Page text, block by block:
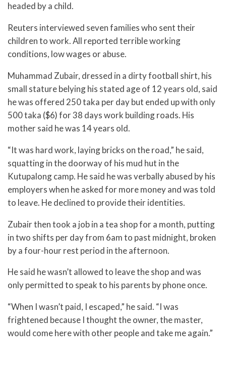
headed by a child.
Reuters interviewed seven families who sent their
children to work. All reported terrible working
conditions, low wages or abuse.
Muhammad Zubair, dressed in a dirty football shirt, his
small stature belying his stated age of 12 years old, said
he was offered 250 taka per day but ended up with only
500 taka ($6) for 38 days work building roads. His
mother said he was 14 years old.
“It was hard work, laying bricks on the road,” he said,
squatting in the doorway of his mud hut in the
Kutupalong camp. He said he was verbally abused by his
employers when he asked for more money and was told
to leave. He declined to provide their identities.
Zubair then took a job in a tea shop for a month, putting
in two shifts per day from 6am to past midnight, broken
by a four-hour rest period in the afternoon.
He said he wasn’t allowed to leave the shop and was
only permitted to speak to his parents by phone once.
“When I wasn’t paid, I escaped,” he said. “I was
frightened because I thought the owner, the master,
would come here with other people and take me again.”